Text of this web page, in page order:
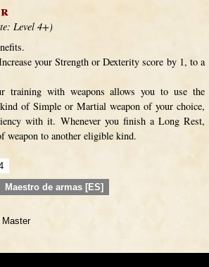
Level 4+)
your Strength or Dexterity score by 1, to a
training with weapons allows you to use the
of Simple or Martial weapon of your choice,
with it. Whenever you finish a Long Rest,
weapon to another eligible kind.
Maestro de armas [ES]
Master